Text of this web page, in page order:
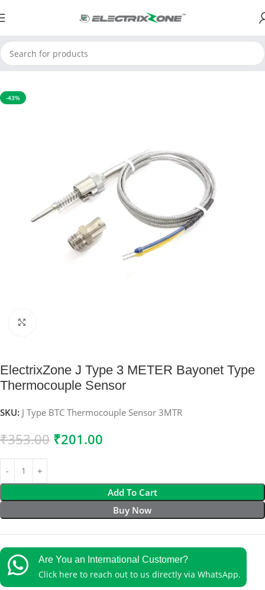
Home Sensors
-43%
ElectrixZone J Type 3 METER Bayonet Type
Thermocouple Sensor
SKU: J Type BTC Thermocouple Sensor 3MTR
₹353.00 ₹201.00
Add To Cart
Buy Now
Are You an International Customer?
Click here to reach out to us directly via WhatsApp.